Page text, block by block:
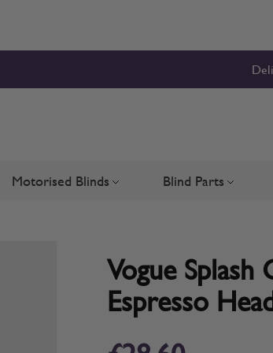
Motorised Blinds Toggle submenu for Motorised
Blind Parts Toggle
Vogue
Espresso